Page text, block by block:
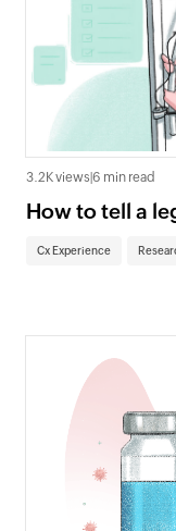
3.2K views 6 min read
How to tell a
Cx Experience